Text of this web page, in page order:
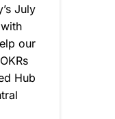
July
our
Hub